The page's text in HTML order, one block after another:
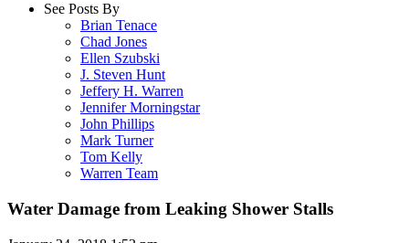
See Posts By
Brian Tenace
Chad Jones
Ellen Szubski
J. Steven Hunt
Jeffery H. Warren
Jennifer Morningstar
John Phillips
Mark Turner
Tom Kelly
Warren Team
Water Damage from Leaking Shower Stalls